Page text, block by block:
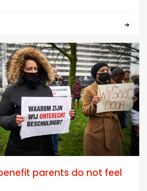
parents do not feel